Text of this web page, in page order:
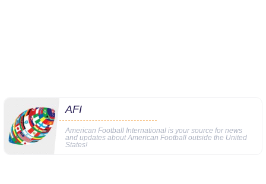
AFI
American Football International is your source for news
and updates about American Football outside the United
States!